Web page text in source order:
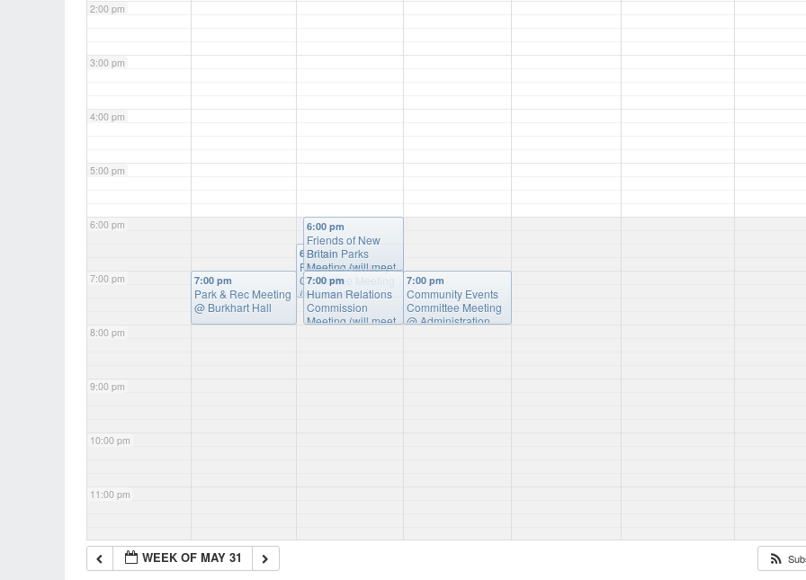
2:00 pm
3:00 pm
4:00 pm
5:00 pm
6:00 pm
7:00 pm
8:00 pm
9:00 pm
10:00 pm
11:00 pm
7:00 pm
Park & Rec Meeting
@ Burkhart Hall
6:30 pm
Financial Advisory
Committee Meeting
(will meet as
needed)@ Burkart
Hall
6:00 pm
Friends of New
Britain Parks
Meeting (will meet
as needed)@
Burkart Hall
7:00 pm
Human Relations
Commission
Meeting (will meet
7:00 pm
Community Events
Committee Meeting
@ Administration
WEEK OF MAY 31